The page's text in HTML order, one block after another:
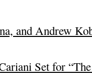
and Andrew
Set for